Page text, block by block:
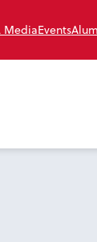
MediaEvents